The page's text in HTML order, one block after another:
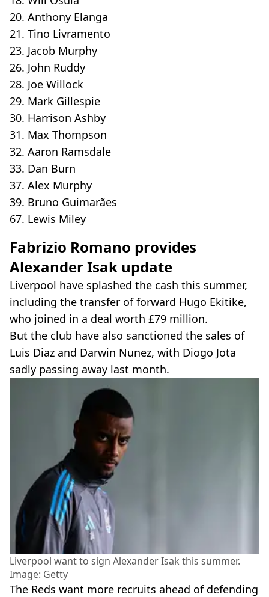
20. Anthony Elanga
21. Tino Livramento
23. Jacob Murphy
26. John Ruddy
28. Joe Willock
29. Mark Gillespie
30. Harrison Ashby
31. Max Thompson
32. Aaron Ramsdale
33. Dan Burn
37. Alex Murphy
39. Bruno Guimarães
67. Lewis Miley
Fabrizio Romano provides
Alexander Isak update
Liverpool have splashed the cash this summer,
including the transfer of forward Hugo Ekitike,
who joined in a deal worth £79 million.
But the club have also sanctioned the sales of
Luis Diaz and Darwin Nunez, with Diogo Jota
sadly passing away last month.
Liverpool want to sign Alexander Isak this summer.
Image: Getty
The Reds want more recruits ahead of defending